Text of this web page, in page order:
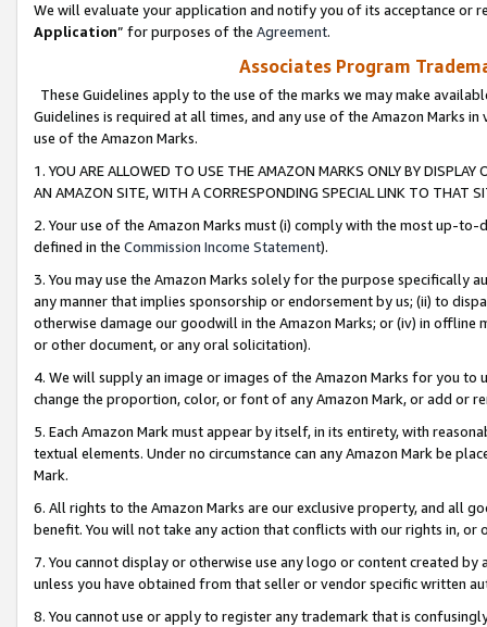
We will evaluate your application and notify you of its acceptance or
Application” for purposes of the Agreement.
Associates Program
These Guidelines apply to the use of the marks we may make
Guidelines is required at all times, and any use of the Amazon Marks
use of the Amazon Marks.
1. YOU ARE ALLOWED TO USE THE AMAZON MARKS ONLY BY
AN AMAZON SITE, WITH A CORRESPONDING SPECIAL LINK TO THAT
2. Your use of the Amazon Marks must (i) comply with the most up-
defined in the Commission Income Statement).
3. You may use the Amazon Marks solely for the purpose specifically
any manner that implies sponsorship or endorsement by us; (ii) to
otherwise damage our goodwill in the Amazon Marks; or (iv) in offline
or other document, or any oral solicitation).
4. We will supply an image or images of the Amazon Marks for you to
change the proportion, color, or font of any Amazon Mark, or add or
5. Each Amazon Mark must appear by itself, in its entirety, with
textual elements. Under no circumstance can any Amazon Mark be
Mark.
6. All rights to the Amazon Marks are our exclusive property, and all
benefit. You will not take any action that conflicts with our rights in, or
7. You cannot display or otherwise use any logo or content created
unless you have obtained from that seller or vendor specific written
8. You cannot use or apply to register any trademark that is